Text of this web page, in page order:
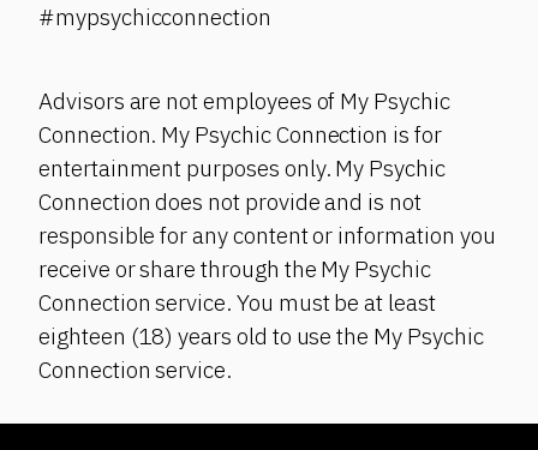
#mypsychicconnection
Advisors are not employees of My Psychic
Connection. My Psychic Connection is for
entertainment purposes only. My Psychic
Connection does not provide and is not
responsible for any content or information you
receive or share through the My Psychic
Connection service. You must be at least
eighteen (18) years old to use the My Psychic
Connection service.